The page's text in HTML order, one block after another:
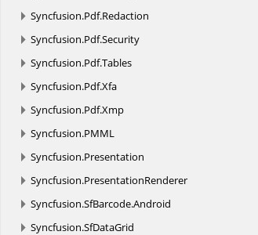
Syncfusion.Pdf.Redaction
Syncfusion.Pdf.Security
Syncfusion.Pdf.Tables
Syncfusion.Pdf.Xfa
Syncfusion.Pdf.Xmp
Syncfusion.PMML
Syncfusion.Presentation
Syncfusion.PresentationRenderer
Syncfusion.SfBarcode.Android
Syncfusion.SfDataGrid